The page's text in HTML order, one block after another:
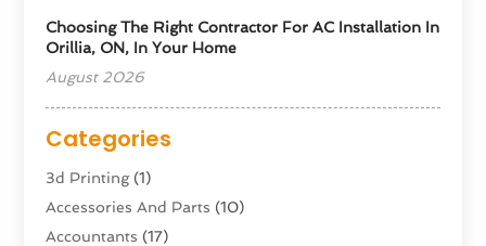
Choosing The Right Contractor For AC Installation In
Orillia, ON, In Your Home
August 2026
Categories
3d Printing(1)
Accessories And Parts (10)
Accountants (17)